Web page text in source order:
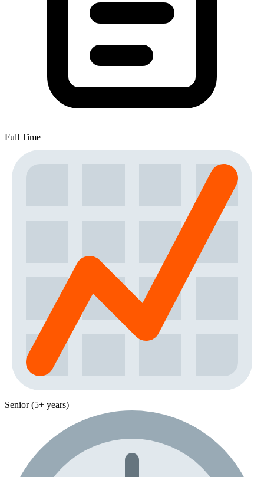
Full Time
Senior (5+ years)